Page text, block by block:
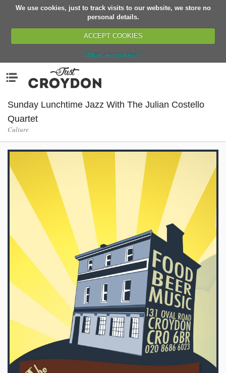
We use cookies, just to track visits to our website, we store no
personal details.
ACCEPT COOKIES
What are cookies?
Organisations
News
Events
Buy, Sell, Giveaway
Jobs
Networks
Login
Karnavar Restaurant
Bagatti's Restaurant
Sunday Lunchtime Jazz With The Julian Costello
Quartet
Culture